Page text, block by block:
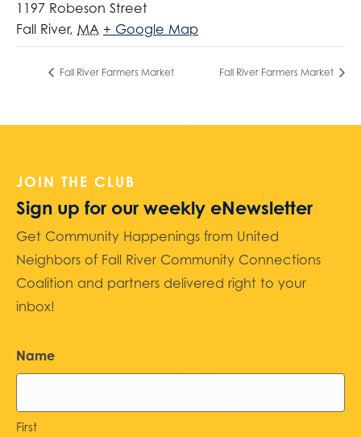
1197 Robeson Street
Fall River, MA + Google Map
Fall River Farmers Market Fall River Farmers Market
JOIN THE CLUB
Sign up for our weekly eNewsletter
Get Community Happenings from United
Neighbors of Fall River Community Connections
Coalition and partners delivered right to your
inbox!
Name
First